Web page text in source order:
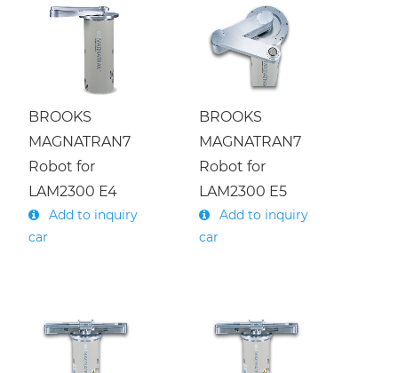
History
BROOKS/PRI
SANKYO/RORZE
KAWASAKI/YASKAWA
ISEL/GENMARK
)
Semiconductor/ Parts
Lumentum laser
Camera Repair
S
e
m
i
c
o
n
d
u
c
t
o
r
/
U
s
e
d
E
q
u
i
p
m
e
n
t
S
e
l
l
i
n
g
/
R
e
f
u
r
b
i
s
h
Load port fixation
BROOKS
MAGNATRAN7
Robot for
LAM2300 E4
Add to inquiry
car
BROOKS
MAGNATRAN7
Robot for
LAM2300 E5
Add to inquiry
car